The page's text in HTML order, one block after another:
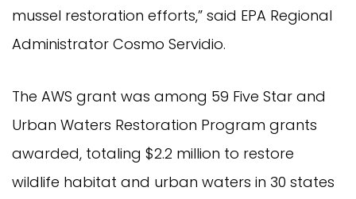
mussel restoration efforts,” said EPA Regional
Administrator Cosmo Servidio.
The AWS grant was among 59 Five Star and
Urban Waters Restoration Program grants
awarded, totaling $2.2 million to restore
wildlife habitat and urban waters in 30 states